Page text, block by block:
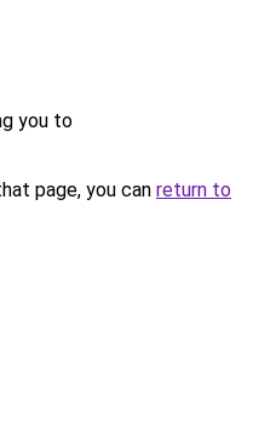
you to
page, you can return to